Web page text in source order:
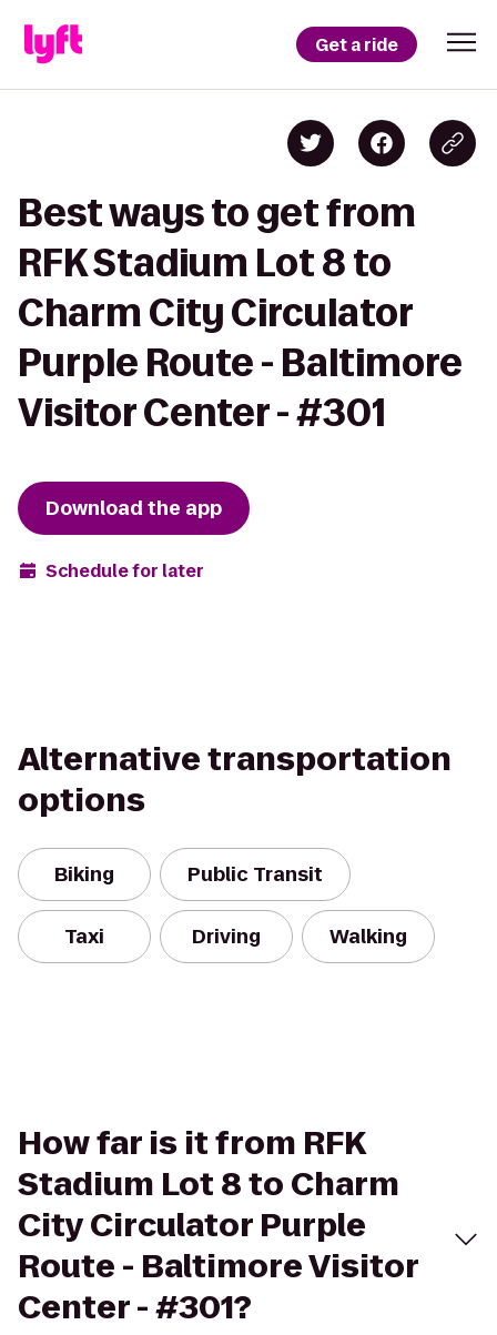
Get a ride
Best ways to get from
RFK Stadium Lot 8 to
Charm City Circulator
Purple Route - Baltimore
Visitor Center - #301
Download the app
Schedule for later
Alternative transportation
options
Biking Public Transit
Taxi Driving Walking
How far is it from RFK
Stadium Lot 8 to Charm
City Circulator Purple
Route - Baltimore Visitor
Center - #301?